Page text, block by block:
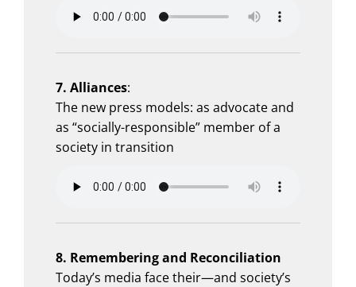
7. Alliances:
The new press models: as advocate and
as “socially-responsible” member of a
society in transition
8. Remembering and Reconciliation
Today’s media face their—and society’s